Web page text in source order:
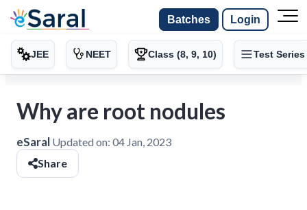
Batches Login
JEE NEET Class (8, 9, 10) Test Series
Why are root nodules
eSaral Updated on: 04 Jan, 2023
Share